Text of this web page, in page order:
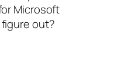
Microsoft
out?